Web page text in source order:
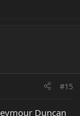
#15
Duncan